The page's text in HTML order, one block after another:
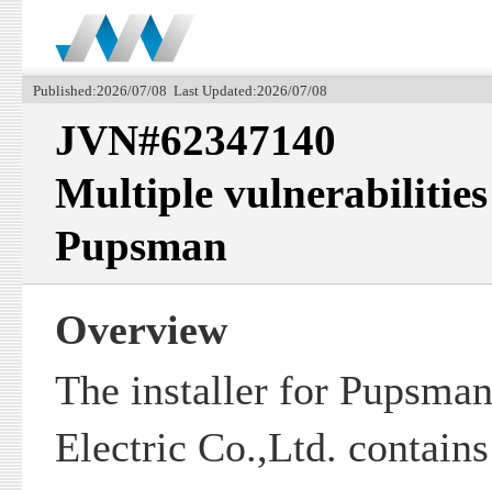
Published:2026/07/08 Last Updated:2026/07/08
JVN#62347140
Multiple
Pupsman
Overview
The installer for
Electric Co.,Ltd.